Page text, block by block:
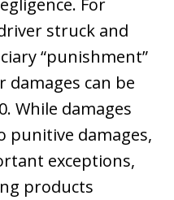
struck and
“punishment”
can be
While damages
punitive damages,
exceptions,
products